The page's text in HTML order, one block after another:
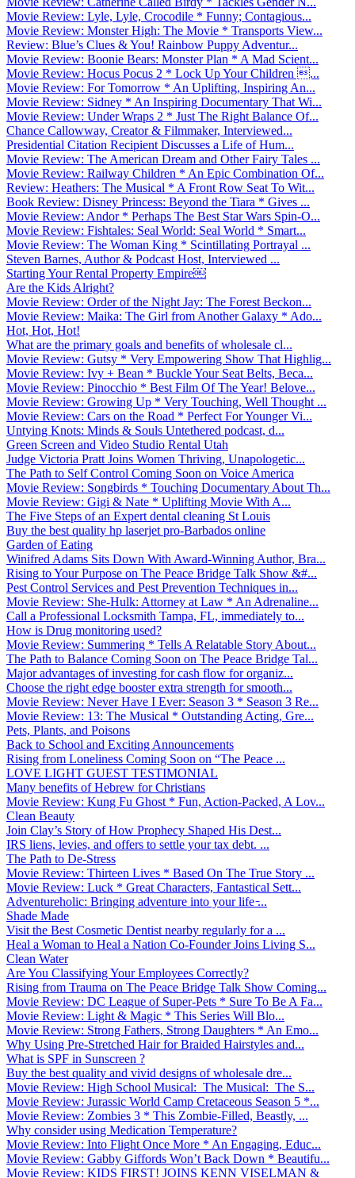
Movie Review: Lyle, Lyle, Crocodile * Funny; Contagious...
Movie Review: Monster High: The Movie * Transports View...
Review: Blue’s Clues & You! Rainbow Puppy Adventur...
Movie Review: Boonie Bears: Monster Plan * A Mad Scient...
Movie Review: Hocus Pocus 2 * Lock Up Your Children ...
Movie Review: For Tomorrow * An Uplifting, Inspiring An...
Movie Review: Sidney * An Inspiring Documentary That Wi...
Movie Review: Under Wraps 2 * Just The Right Balance Of...
Chance Callowway, Creator & Filmmaker, Interviewed...
Presidential Citation Recipient Discusses a Life of Hum...
Movie Review: The American Dream and Other Fairy Tales ...
Movie Review: Railway Children * An Epic Combination Of...
Review: Heathers: The Musical * A Front Row Seat To Wit...
Book Review: Disney Princess: Beyond the Tiara * Gives ...
Movie Review: Andor * Perhaps The Best Star Wars Spin-O...
Movie Review: Fishtales: Seal World: Seal World * Smart...
Movie Review: The Woman King * Scintillating Portrayal ...
Steven Barnes, Author & Podcast Host, Interviewed ...
Starting Your Rental Property Empire￼
Are the Kids Alright?
Movie Review: Order of the Night Jay: The Forest Beckon...
Movie Review: Maika: The Girl from Another Galaxy * Ado...
Hot, Hot, Hot!
What are the primary goals and benefits of wholesale cl...
Movie Review: Gutsy * Very Empowering Show That Highlig...
Movie Review: Ivy + Bean * Buckle Your Seat Belts, Beca...
Movie Review: Pinocchio * Best Film Of The Year! Belove...
Movie Review: Growing Up * Very Touching, Well Thought ...
Movie Review: Cars on the Road * Perfect For Younger Vi...
Untying Knots: Minds & Souls Untethered podcast, d...
Green Screen and Video Studio Rental Utah
Judge Victoria Pratt Joins Women Thriving, Unapologetic...
The Path to Self Control Coming Soon on Voice America
Movie Review: Songbirds * Touching Documentary About Th...
Movie Review: Gigi & Nate * Uplifting Movie With A...
The Five Steps of an Expert dental cleaning St Louis
Buy the best quality hp laserjet pro-Barbados online
Garden of Eating
Winifred Adams Sits Down With Award-Winning Author, Bra...
Rising to Your Purpose on The Peace Bridge Talk Show &#...
Pest Control Services and Pest Prevention Techniques in...
Movie Review: She-Hulk: Attorney at Law * An Adrenaline...
Call a Professional Locksmith Tampa, FL, immediately to...
How is Drug monitoring used?
Movie Review: Summering * Tells A Relatable Story About...
The Path to Balance Coming Soon on The Peace Bridge Tal...
Major advantages of investing for cash flow for organiz...
Choose the right edge booster extra strength for smooth...
Movie Review: Never Have I Ever: Season 3 * Season 3 Re...
Movie Review: 13: The Musical * Outstanding Acting, Gre...
Pets, Plants, and Poisons
Back to School and Exciting Announcements
Rising from Loneliness Coming Soon on “The Peace ...
LOVE LIGHT GUEST TESTIMONIAL
Many benefits of Hebrew for Christians
Movie Review: Kung Fu Ghost * Fun, Action-Packed, A Lov...
Clean Beauty
Join Clay’s Story of How Prophecy Shaped His Dest...
IRS liens, levies, and offers to settle your tax debt. ...
The Path to De-Stress
Movie Review: Thirteen Lives * Based On The True Story ...
Movie Review: Luck * Great Characters, Fantastical Sett...
Adventureholic: Bringing adventure into your life ̵...
Shade Made
Visit the Best Cosmetic Dentist nearby regularly for a ...
Heal a Woman to Heal a Nation Co-Founder Joins Living S...
Clean Water
Are You Classifying Your Employees Correctly?
Rising from Trauma on The Peace Bridge Talk Show Coming...
Movie Review: DC League of Super-Pets * Sure To Be A Fa...
Movie Review: Light & Magic * This Series Will Blo...
Movie Review: Strong Fathers, Strong Daughters * An Emo...
Why Using Pre-Stretched Hair for Braided Hairstyles and...
What is SPF in Sunscreen ?
Buy the best quality and vivid designs of wholesale dre...
Movie Review: High School Musical: The Musical: The S...
Movie Review: Jurassic World Camp Cretaceous Season 5 *...
Movie Review: Zombies 3 * This Zombie-Filled, Beastly, ...
Why consider using Medication Temperature?
Movie Review: Into Flight Once More * An Engaging, Educ...
Movie Review: Gabby Giffords Won’t Back Down * Beautifu...
Movie Review: KIDS FIRST! JOINS KENN VISELMAN &